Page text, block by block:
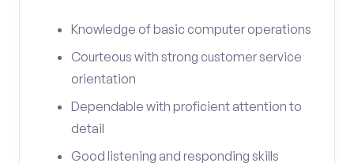
Knowledge of basic computer operations
Courteous with strong customer service
orientation
Dependable with proficient attention to
detail
Good listening and responding skills